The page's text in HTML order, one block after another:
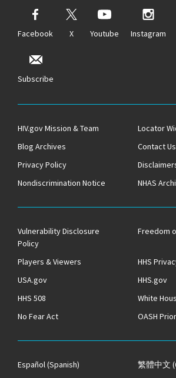
Facebook X Youtube Instagram
Subscribe
HIV.gov Mission & Team
Locator
Blog Archives
Contact Us
Privacy Policy
Nondiscrimination Notice
NHAS
Vulnerability Disclosure
Policy
Freedom
Players & Viewers
HHS
USA.gov
HHS.gov
HHS 508
White
No Fear Act
OASH
Español(Spanish) 繁體中文